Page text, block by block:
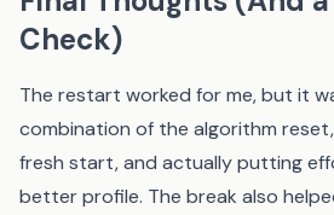
Check)
The restart worked for me, but it
combination of the algorithm
fresh start, and actually putting
better profile. The break also